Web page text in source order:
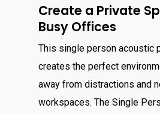
Create a Private
Busy Offices
This single person acoustic
creates the perfect
away from distractions and
workspaces. The Single